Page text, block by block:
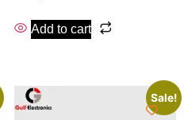
Add to cart
Sale!